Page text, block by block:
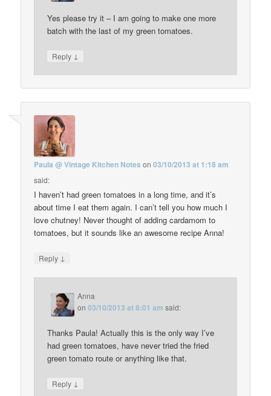
Yes please try it – I am going to make one more
batch with the last of my green tomatoes.
Reply ↓
Paula @ Vintage Kitchen Notes on03/10/2013 at 1:18 am
said:
I haven’t had green tomatoes in a long time, and it’s
about time I eat them again. I can’t tell you how much I
love chutney! Never thought of adding cardamom to
tomatoes, but it sounds like an awesome recipe Anna!
Reply ↓
Anna
on03/10/2013 at 8:01 am said:
Thanks Paula! Actually this is the only way I’ve
had green tomatoes, have never tried the fried
green tomato route or anything like that.
Reply ↓